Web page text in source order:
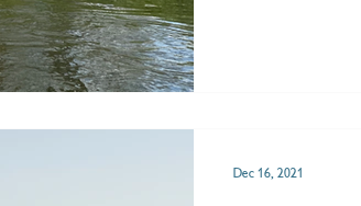
Dec 16, 2021